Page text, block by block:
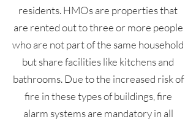
residents. HMOs are properties that
are rented out to three or more people
who are not part of the same household
but share facilities like kitchens and
bathrooms. Due to the increased risk of
fire in these types of buildings, fire
alarm systems are mandatory in all